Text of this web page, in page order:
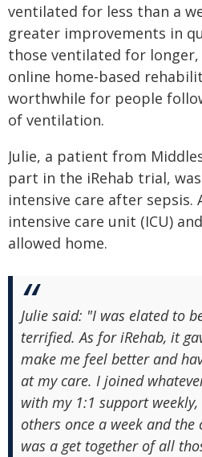
ventilated for less than a
greater improvements in
those ventilated for
online home-based
worthwhile for people
of ventilation.
Julie, a patient from
part in the iRehab trial,
intensive care after sepsis.
intensive care unit (ICU)
allowed home.
Julie said: "I was elated to
terrified. As for iRehab, it
make me feel better and
at my care. I joined
with my 1:1 support
others once a week and
was a get together of all